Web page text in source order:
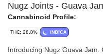
Nugz Joints - Guava
Cannabinoid Profile:
THC: 28.8% INDICA
Introducing Nugz Guava Jam.